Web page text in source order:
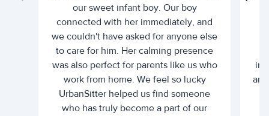
our sweet infant boy. Our boy
connected with her immediately, and
we couldn't have asked for anyone else
to care for him. Her calming presence
was also perfect for parents like us who
work from home. We feel so lucky
UrbanSitter helped us find someone
who has truly become a part of our